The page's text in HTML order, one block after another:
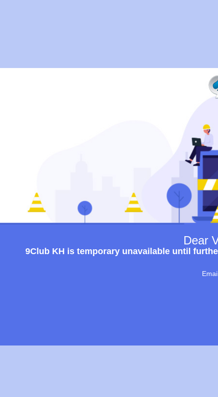
Dear
9Club KH is temporary unavailable until